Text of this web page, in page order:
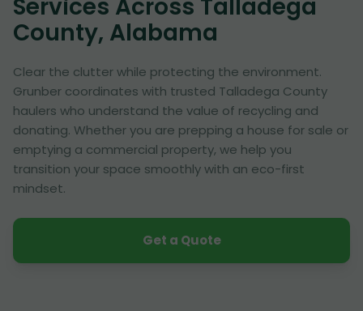
Services Across Talladega
County, Alabama
Clear the clutter while protecting the environment.
Grunber coordinates with trusted Talladega County
haulers who understand the value of recycling and
donating. Whether you are prepping a house for sale or
emptying a commercial property, we help you
transition your space smoothly with an eco-first
mindset.
Get a Quote